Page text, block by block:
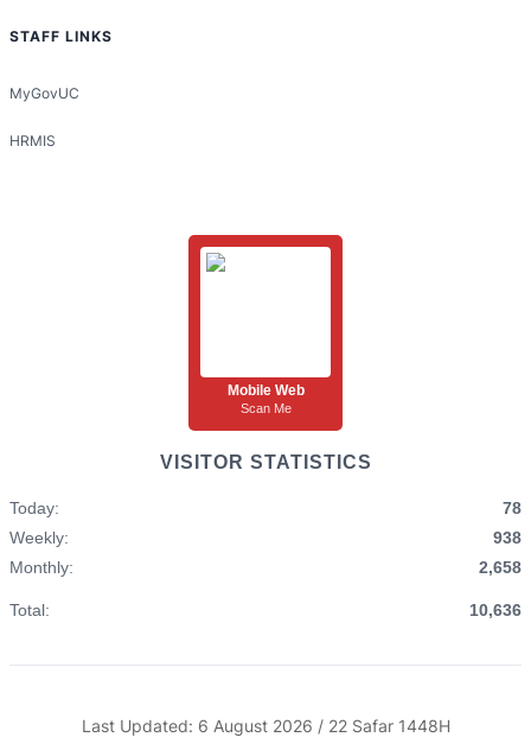
STAFF LINKS
MyGovUC
HRMIS
Mobile Web
Scan Me
VISITOR STATISTICS
Today:
78
Weekly:
938
Monthly:
2,658
Total: 10,636
Last Updated: 6 August 2026 / 22 Safar 1448H